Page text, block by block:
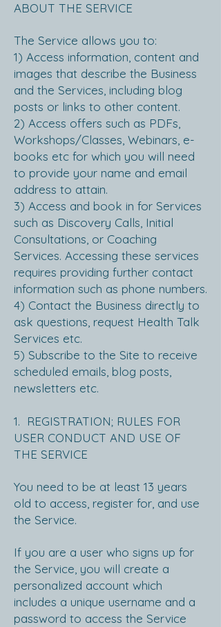
ABOUT THE SERVICE
The Service allows you to:
1) Access information, content and
images that describe the Business
and the Services, including blog
posts or links to other content.
2) Access offers such as PDFs,
Workshops/Classes, Webinars, e-
books etc for which you will need
to provide your name and email
address to attain.
3) Access and book in for Services
such as Discovery Calls, Initial
Consultations, or Coaching
Services. Accessing these services
requires providing further contact
information such as phone numbers.
4) Contact the Business directly to
ask questions, request Health Talk
Services etc.
5) Subscribe to the Site to receive
scheduled emails, blog posts,
newsletters etc.
1. REGISTRATION; RULES FOR
USER CONDUCT AND USE OF
THE SERVICE
You need to be at least 13 years
old to access, register for, and use
the Service.
If you are a user who signs up for
the Service, you will create a
personalized account which
includes a unique username and a
password to access the Service